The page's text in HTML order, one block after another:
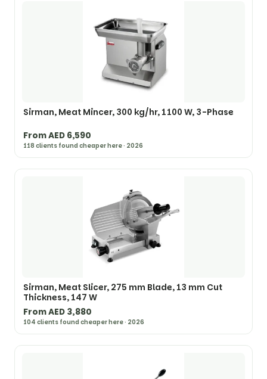
Sirman, Meat Mincer, 300 kg/hr, 1100 W, 3-Phase
From AED 6,590
118 clients found cheaper here · 2026
Sirman, Meat Slicer, 275 mm Blade, 13 mm Cut
Thickness, 147 W
From AED 3,880
104 clients found cheaper here · 2026